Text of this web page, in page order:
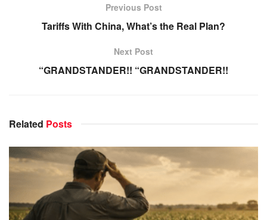
Previous Post
Tariffs With China, What’s the Real Plan?
Next Post
“GRANDSTANDER!! “GRANDSTANDER!!
Related Posts